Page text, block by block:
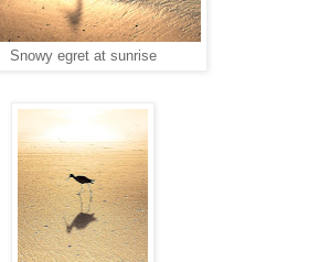
Snowy egret at sunrise